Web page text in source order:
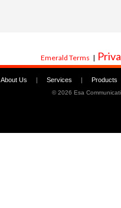
Emerald Terms |
About Us | Services | Products
©2026 Esa